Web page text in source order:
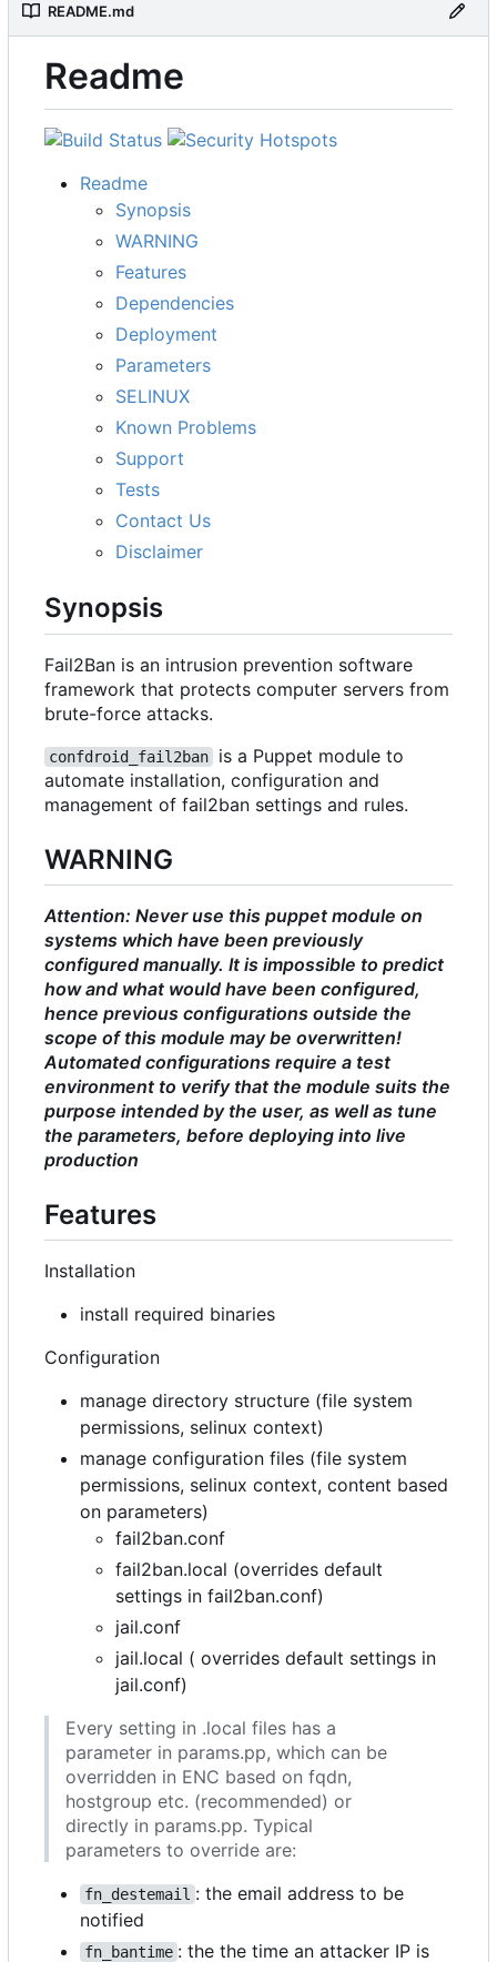
README.md
Readme
Readme
Synopsis
WARNING
Features
Dependencies
Deployment
Parameters
SELINUX
Known Problems
Support
Tests
Contact Us
Disclaimer
Synopsis
Fail2Ban is an intrusion prevention software
framework that protects computer servers from
brute-force attacks.
confdroid_fail2ban
is a Puppet module to
automate installation, configuration and
management of fail2ban settings and rules.
WARNING
Attention: Never use this puppet module on
systems which have been previously
configured manually. It is impossible to predict
how and what would have been configured,
hence previous configurations outside the
scope of this module may be overwritten!
Automated configurations require a test
environment to verify that the module suits the
purpose intended by the user, as well as tune
the parameters, before deploying into live
production
Features
Installation
install required binaries
Configuration
manage directory structure (file system
permissions, selinux context)
manage configuration files (file system
permissions, selinux context, content based
on parameters)
fail2ban.conf
fail2ban.local (overrides default
settings in fail2ban.conf)
jail.conf
jail.local ( overrides default settings in
jail.conf)
Every setting in .local files has a
parameter in params.pp, which can be
overridden in ENC based on fqdn,
hostgroup etc. (recommended) or
directly in params.pp. Typical
parameters to override are:
fn_destemail : the email address to be
notified
fn_bantime : the the time an attacker IP is